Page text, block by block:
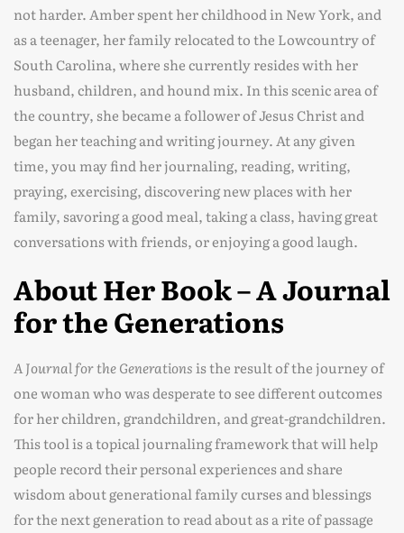
not harder. Amber spent her childhood in New York, and
as a teenager, her family relocated to the Lowcountry of
South Carolina, where she currently resides with her
husband, children, and hound mix. In this scenic area of
the country, she became a follower of Jesus Christ and
began her teaching and writing journey. At any given
time, you may find her journaling, reading, writing,
praying, exercising, discovering new places with her
family, savoring a good meal, taking a class, having great
conversations with friends, or enjoying a good laugh.
About Her Book – A Journal
for the Generations
A Journal for the Generationsis the result of the journey of
one woman who was desperate to see different outcomes
for her children, grandchildren, and great-grandchildren.
This tool is a topical journaling framework that will help
people record their personal experiences and share
wisdom about generational family curses and blessings
for the next generation to read about as a rite of passage